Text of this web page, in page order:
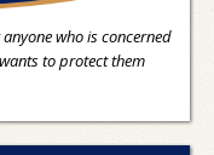
who is concerned
to protect them